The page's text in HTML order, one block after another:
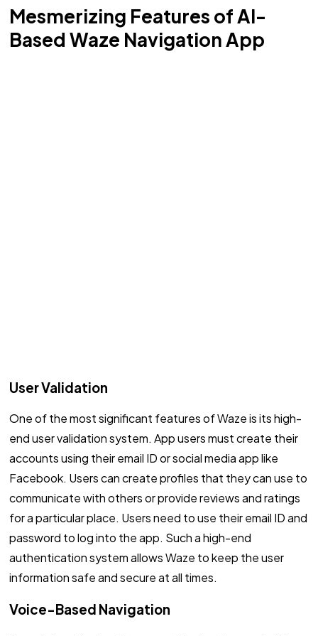
Mesmerizing Features of AI-
Based Waze Navigation App
User Validation
One of the most significant features of Waze is its high-
end user validation system. App users must create their
accounts using their email ID or social media app like
Facebook. Users can create profiles that they can use to
communicate with others or provide reviews and ratings
for a particular place. Users need to use their email ID and
password to log into the app. Such a high-end
authentication system allows Waze to keep the user
information safe and secure at all times.
Voice-Based Navigation